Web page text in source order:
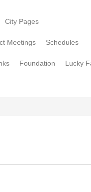
City Pages
Meetings Schedules
Foundation Lucky